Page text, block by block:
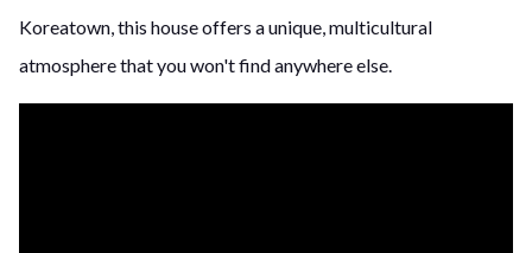
Koreatown, this house offers a unique, multicultural
atmosphere that you won't find anywhere else.